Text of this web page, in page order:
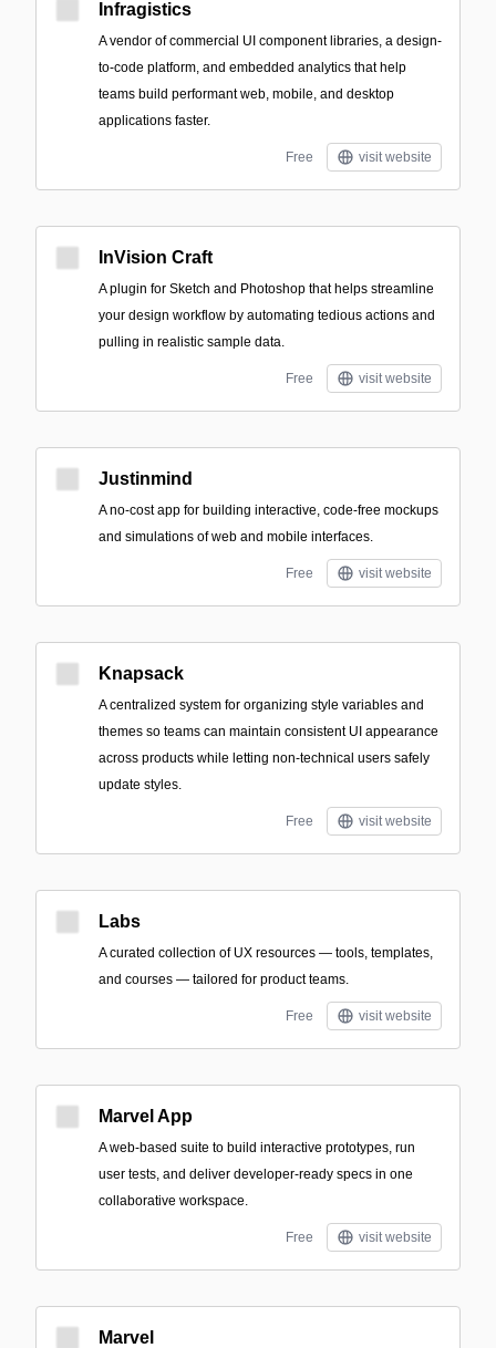
Infragistics
A vendor of commercial UI component libraries, a design-
to-code platform, and embedded analytics that help
teams build performant web, mobile, and desktop
applications faster.
Free visit website
InVision Craft
A plugin for Sketch and Photoshop that helps streamline
your design workflow by automating tedious actions and
pulling in realistic sample data.
Free visit website
Justinmind
A no-cost app for building interactive, code-free mockups
and simulations of web and mobile interfaces.
Free visit website
Knapsack
A centralized system for organizing style variables and
themes so teams can maintain consistent UI appearance
across products while letting non-technical users safely
update styles.
Free visit website
Labs
A curated collection of UX resources — tools, templates,
and courses — tailored for product teams.
Free visit website
Marvel App
A web-based suite to build interactive prototypes, run
user tests, and deliver developer-ready specs in one
collaborative workspace.
Free visit website
Marvel